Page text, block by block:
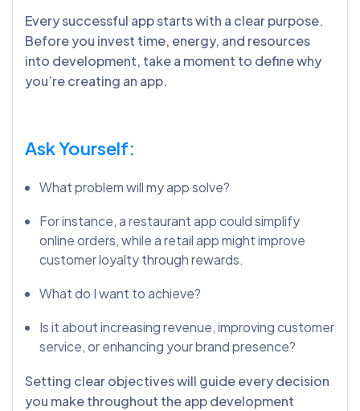
Every successful app starts with a clear purpose.
Before you invest time, energy, and resources
into development, take a moment to define why
you’re creating an app.
Ask Yourself:
What problem will my app solve?
For instance, a restaurant app could simplify
online orders, while a retail app might improve
customer loyalty through rewards.
What do I want to achieve?
Is it about increasing revenue, improving customer
service, or enhancing your brand presence?
Setting clear objectives will guide every decision
you make throughout the app development